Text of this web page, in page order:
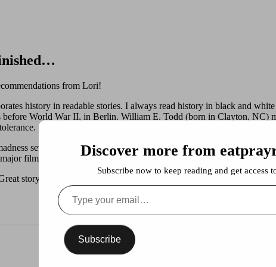
from Lori!
history in readable stories. I always read history in black and
before World War II, in Berlin. William E. Todd (born in Clayton, NC)
set in Chicago. The history of the World’s Columbian
film currently in production starring Leo DiCaprio, to be released
story set in the years before WW II to the 1960’s. Two sisters
Discover more from
Subscribe now to keep reading and get access
Type
your
email…
Subscribe